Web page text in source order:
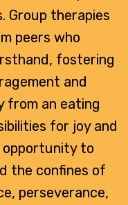
Group therapies
peers who
fostering
and
from an eating
for joy and
opportunity to
the confines of
perseverance,